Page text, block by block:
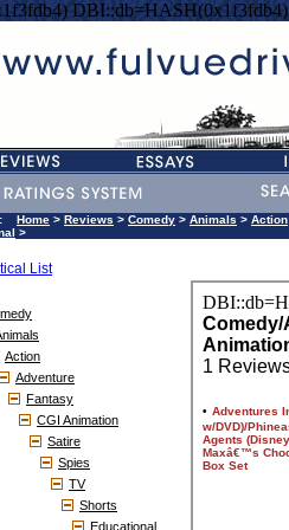
DBI::db=HASH(0x1f3fdb4)
Home > Reviews > Comedy > Animals > Action
>
List
Action
Adventure
Fantasy
CGI Animation
Satire
Spies
TV
Shorts
Educational